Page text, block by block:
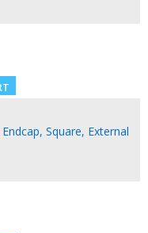
Endcap, Square, External